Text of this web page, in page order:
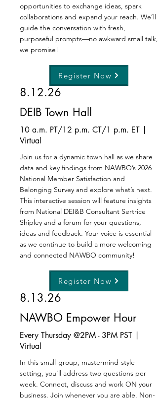
opportunities to exchange ideas, spark
collaborations and expand your reach. We’ll
guide the conversation with fresh,
purposeful prompts—no awkward small talk,
we promise!
Register Now
8.12.26
DEIB Town Hall
10 a.m. PT/12 p.m. CT/1 p.m. ET |
Virtual
Join us for a dynamic town hall as we share
data and key findings from NAWBO’s 2026
National Member Satisfaction and
Belonging Survey and explore what’s next.
This interactive session will feature insights
from National DEI&B Consultant Sertrice
Shipley and a forum for your questions,
ideas and feedback. Your voice is essential
as we continue to build a more welcoming
and connected NAWBO community!
Register Now
8.13.26
NAWBO Empower Hour
Every Thursday @2PM - 3PM PST |
Virtual
In this small-group, mastermind-style
setting, you’ll address two questions per
week. Connect, discuss and work ON your
business. Join whenever you are able. Non-